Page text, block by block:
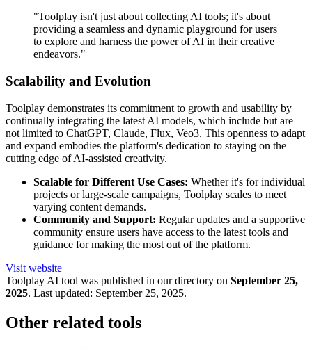
"Toolplay isn't just about collecting AI tools; it's about
providing a seamless and dynamic playground for users
to explore and harness the power of AI in their creative
endeavors."
Scalability and Evolution
Toolplay demonstrates its commitment to growth and usability by
continually integrating the latest AI models, which include but are
not limited to ChatGPT, Claude, Flux, Veo3. This openness to adapt
and expand embodies the platform's dedication to staying on the
cutting edge of AI-assisted creativity.
Scalable for Different Use Cases: Whether it's for individual
projects or large-scale campaigns, Toolplay scales to meet
varying content demands.
Community and Support: Regular updates and a supportive
community ensure users have access to the latest tools and
guidance for making the most out of the platform.
Visit website
Toolplay AI tool was published in our directory on September 25,
2025. Last updated: September 25, 2025.
Other related tools